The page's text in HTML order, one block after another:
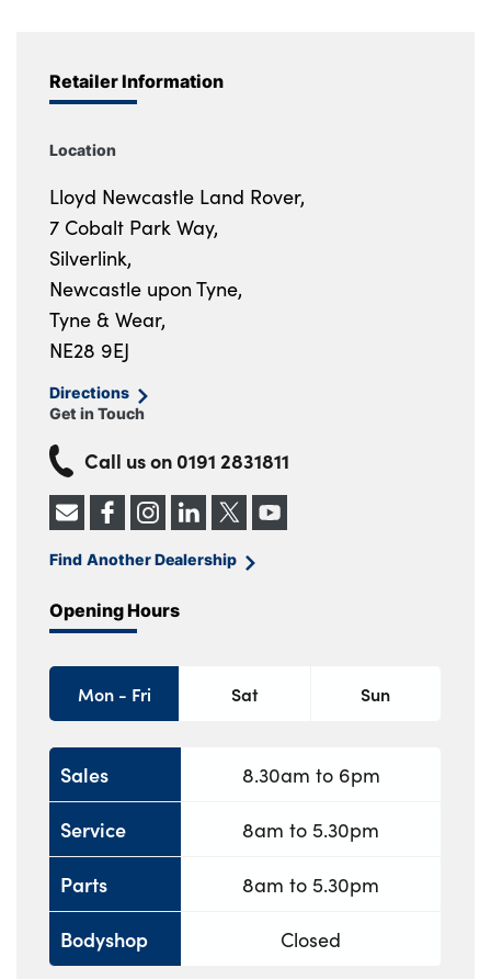
Retailer Information
Location
Lloyd Newcastle Land Rover,
7 Cobalt Park Way,
Silverlink,
Newcastle upon Tyne,
Tyne & Wear,
NE28 9EJ
Directions
Get in Touch
Call us on 0191 2831811
Find Another Dealership
Opening Hours
Mon - Fri Sat Sun
Sales
Service
Parts
Bodyshop
8.30am to 6pm
8am to 5.30pm
8am to 5.30pm
Closed